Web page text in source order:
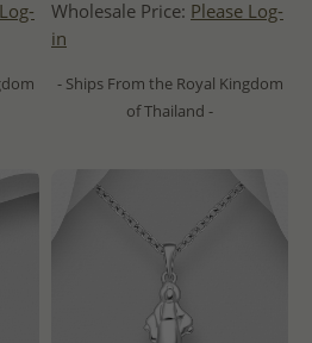
Wholesale Price: Please Log-
in
- Ships From the Royal Kingdom
of Thailand -